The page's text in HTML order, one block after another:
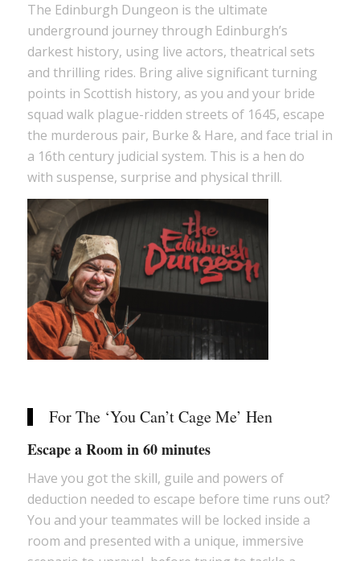
The Edinburgh Dungeon is the ultimate
underground journey through Edinburgh’s
darkest history, using live actors, theatrical sets
and thrilling rides. Bring alive significant turning
points in Scottish history, as you and your bride
squad walk plague-ridden streets of 1645, escape
the murderous pair, Burke & Hare, and face trial in
a 16th century judicial system. This is a hen do
with suspense, surprise and physical thrill.
For The ‘You Can’t Cage Me’ Hen
Escape a Room in 60 minutes
Have you got the skill, guile and powers of
deduction needed to escape before time runs out?
You and your teammates will be locked inside a
room and presented with a unique, immersive